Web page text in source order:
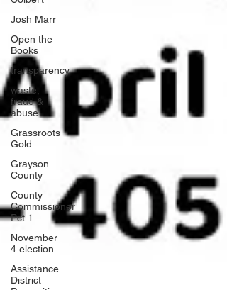
Josh Marr
Open the
Books
transparency
waste,
fraud &
abuse
Grassroots
Gold
Grayson
County
County
Commissioner
Pct 1
November
4 election
Assistance
District